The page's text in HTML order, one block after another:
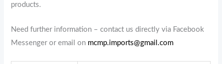
products.
Need further information – contact us directly via Facebook
Messenger or email on mcmp.imports@gmail.com